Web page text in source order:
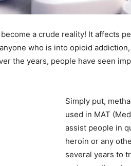
a crude reality! It affects
who is into opioid
the years, people have seen
Simply put,
used in MAT
assist people in
heroin or any
several years to